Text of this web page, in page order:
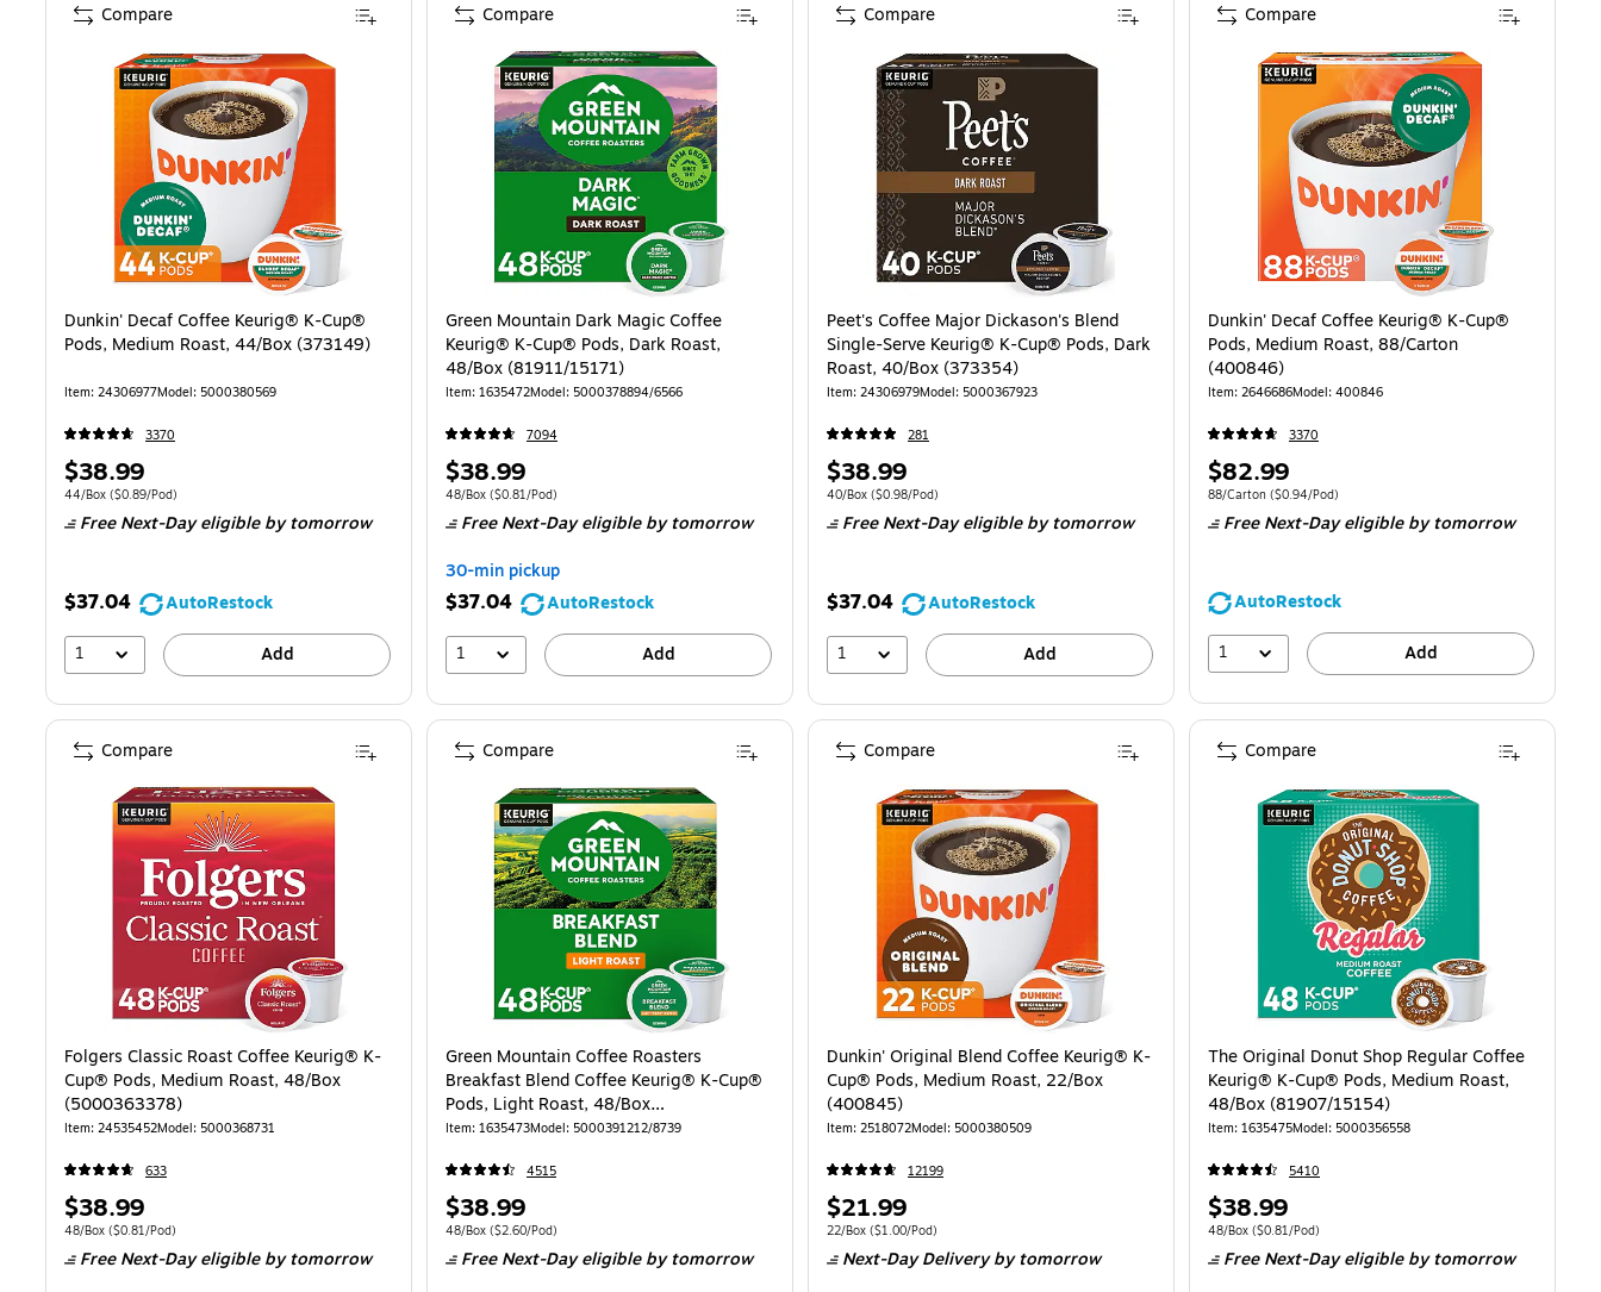
Dunkin' Decaf Coffee Keurig® K-Cup®
Pods, Medium Roast, 44/Box (373149)
Item: 24306977Model: 5000380569
3370
Price
is
$38.99
Unit of measure 44/Box Price per unit $0.89/Pod
44/Box ($0.89/Pod)
Free Next-Day eligibleby tomorrow
$37.04
AutoRestock
1
Add
Compare
Green Mountain Dark Magic Coffee
Keurig® K-Cup® Pods, Dark Roast,
48/Box (81911/15171)
Item: 1635472Model: 5000378894/6566
7094
Price
is
$38.99
Unit of measure 48/Box Price per unit $0.81/Pod
48/Box ($0.81/Pod)
Free Next-Day eligibleby tomorrow
30-min pickup
$37.04
AutoRestock
1
Add
Compare
Peet's Coffee Major Dickason's Blend
Single-Serve Keurig® K-Cup® Pods, Dark
Roast, 40/Box (373354)
Item: 24306979Model: 5000367923
281
Price
is
$38.99
Unit of measure 40/Box Price per unit $0.98/Pod
40/Box ($0.98/Pod)
Free Next-Day eligibleby tomorrow
$37.04
AutoRestock
1
Add
Compare
Dunkin' Decaf Coffee Keurig® K-Cup®
Pods, Medium Roast, 88/Carton
(400846)
Item: 2646686Model: 400846
3370
Price
is
$82.99
Unit of measure 88/Carton Price per unit $0.94/Pod
88/Carton ($0.94/Pod)
Free Next-Day eligibleby tomorrow
AutoRestock
1
Add
Compare
Folgers Classic Roast Coffee Keurig® K-
Cup® Pods, Medium Roast, 48/Box
(5000363378)
Item: 24535452Model: 5000368731
633
Price
is
$38.99
Unit of measure 48/Box Price per unit $0.81/Pod
48/Box ($0.81/Pod)
Free Next-Day eligibleby tomorrow
Compare
Green Mountain Coffee Roasters
Breakfast Blend Coffee Keurig® K-Cup®
Pods, Light Roast, 48/Box
(81909/15170)
Item: 1635473Model: 5000391212/8739
4515
Price
is
$38.99
Unit of measure 48/Box Price per unit $2.60/Pod
48/Box ($2.60/Pod)
Free Next-Day eligibleby tomorrow
Compare
Dunkin' Original Blend Coffee Keurig® K-
Cup® Pods, Medium Roast, 22/Box
(400845)
Item: 2518072Model: 5000380509
12199
Price
is
$21.99
Unit of measure 22/Box Price per unit $1.00/Pod
22/Box ($1.00/Pod)
Next-Day Deliveryby tomorrow
Compare
The Original Donut Shop Regular Coffee
Keurig® K-Cup® Pods, Medium Roast,
48/Box (81907/15154)
Item: 1635475Model: 5000356558
5410
Price
is
$38.99
Unit of measure 48/Box Price per unit $0.81/Pod
48/Box ($0.81/Pod)
Free Next-Day eligibleby tomorrow
Compare